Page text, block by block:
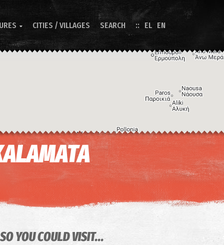
 CITIES / VILLAGES SEARCH EL EN
Keyboard shortcuts Image may be subject to copyright
YOU COULD VISIT...